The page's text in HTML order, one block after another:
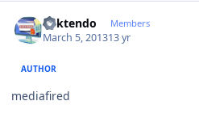
ricktendo Members
March 5, 201313 yr
AUTHOR
mediafired